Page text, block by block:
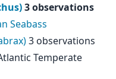
3 observations
Seabass
3 observations
Temperate